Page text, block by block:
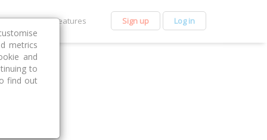
Premium Features Sign up Log in
metrics
and
to
find out